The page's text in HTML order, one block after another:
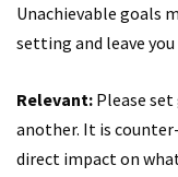
Unachievable goals
setting and leave
Relevant: Please
another. It is
direct impact on